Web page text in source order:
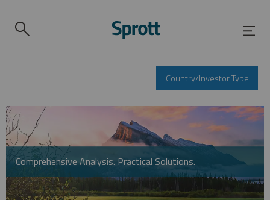
Country/Investor Type
Comprehensive Analysis. Practical Solutions.